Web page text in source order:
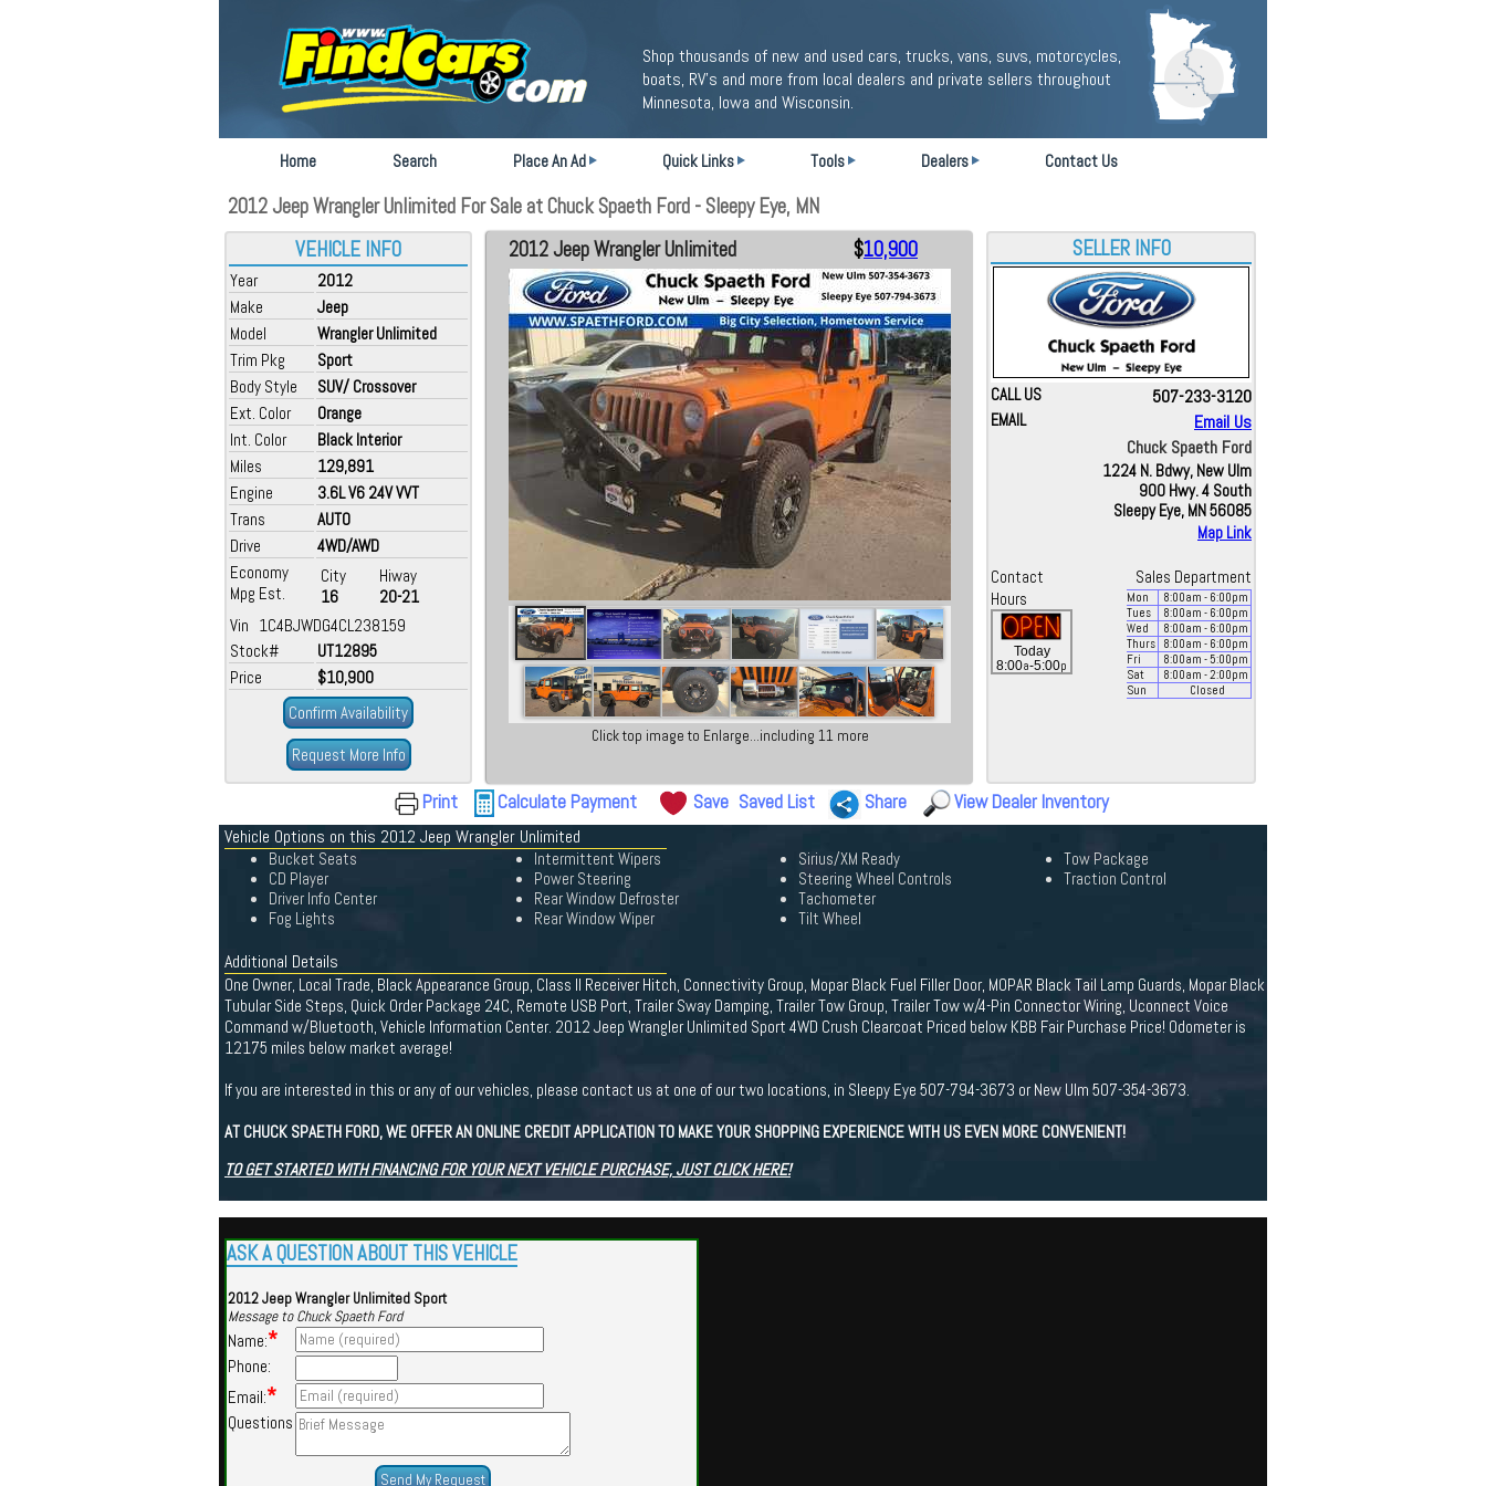
Shop thousands of new and used cars, trucks, vans, suvs, motorcycles,
boats, RV's and more from local dealers and private sellers throughout
Minnesota, Iowa and Wisconsin.
Home Search Place An Ad Quick Links Tools Dealers Contact Us
2012 Jeep Wrangler Unlimited For Sale at Chuck Spaeth Ford - Sleepy Eye, MN
VEHICLE INFO
Year
2012
Make
Jeep
Model
Wrangler Unlimited
Trim Pkg
Sport
Body Style
SUV/ Crossover
Ext. Color
Orange
Int. Color
Black Interior
Miles
129,891
Engine
3.6L V6 24V VVT
Trans
AUTO
Drive
4WD/AWD
Economy
Mpg Est.
City
16
Hiway
20-21
Vin 1C4BJWDG4CL238159
Stock#
UT12895
Price
$10,900
Confirm Availability
Request More Info
2012 Jeep Wrangler Unlimited $10,900
Click top image to Enlarge...including 11 more
SELLER INFO
CALL US 507-233-3120
EMAIL
Email Us
Chuck Spaeth Ford
1224 N. Bdwy, New Ulm
900 Hwy. 4 South
Sleepy Eye, MN 56085
Map Link
Contact
Sales Department
Hours
Today
8:00a-5:00p
Mon 8:00am - 6:00pm
Tues
8:00am - 6:00pm
Wed
8:00am - 6:00pm
Thurs
8:00am - 6:00pm
Fri
8:00am - 5:00pm
Sat
8:00am - 2:00pm
Sun
Closed
Print Calculate Payment Save Saved List Share View Dealer Inventory
Vehicle Options on this 2012 Jeep Wrangler Unlimited
Bucket Seats
CD Player
Driver Info Center
Fog Lights
Intermittent Wipers
Power Steering
Rear Window Defroster
Rear Window Wiper
Sirius/XM Ready
Steering Wheel Controls
Tachometer
Tilt Wheel
Tow Package
Traction Control
Additional Details
One Owner, Local Trade, Black Appearance Group, Class II Receiver Hitch, Connectivity Group, Mopar Black Fuel Filler Door, MOPAR Black Tail Lamp Guards, Mopar Black
Tubular Side Steps, Quick Order Package 24C, Remote USB Port, Trailer Sway Damping, Trailer Tow Group, Trailer Tow w/4-Pin Connector Wiring, Uconnect Voice
Command w/Bluetooth, Vehicle Information Center. 2012 Jeep Wrangler Unlimited Sport 4WD Crush Clearcoat Priced below KBB Fair Purchase Price! Odometer is
12175 miles below market average!
If you are interested in this or any of our vehicles, please contact us at one of our two locations, in Sleepy Eye 507-794-3673 or New Ulm 507-354-3673.
AT CHUCK SPAETH FORD, WE OFFER AN ONLINE CREDIT APPLICATION TO MAKE YOUR SHOPPING EXPERIENCE WITH US EVEN MORE CONVENIENT!
TO GET STARTED WITH FINANCING FOR YOUR NEXT VEHICLE PURCHASE, JUST CLICK HERE!
ASK A QUESTION ABOUT THIS VEHICLE
2012 Jeep Wrangler Unlimited Sport
Message to Chuck Spaeth Ford
Name:*
Phone:
Email:*
Questions